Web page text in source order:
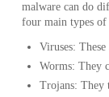
malware can do
four main types of
Viruses:
Worms: They
Trojans: They